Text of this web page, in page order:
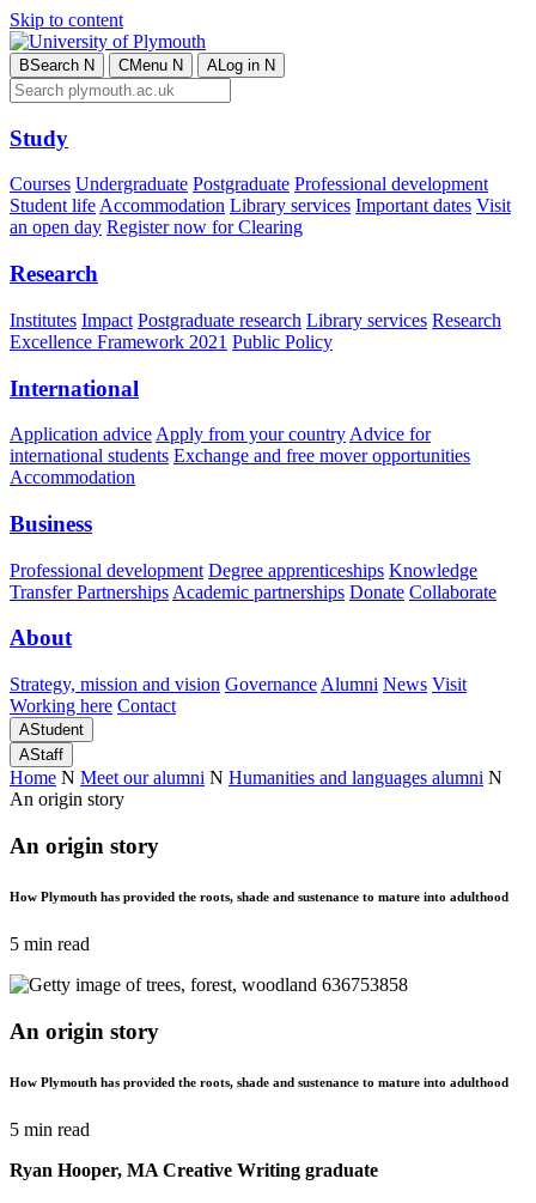
Skip to content
BSearch N CMenu N ALog in N
Study
Courses Undergraduate Postgraduate Professional development
Student lifeAccommodation Library services Important dates Visit
an open day Register now for Clearing
Research
Institutes Impact Postgraduate research Library services Research
Excellence Framework 2021 Public Policy
International
Application advice Apply from your country Advice for
international students Exchange and free mover opportunities
Accommodation
Business
Professional development Degree apprenticeships Knowledge
Transfer Partnerships Academic partnerships Donate Collaborate
About
Strategy, mission and vision Governance Alumni News Visit
Working here Contact
AStudent
AStaff
Home N Meet our alumni N Humanities and languages alumni N
An origin story
An origin story
How Plymouth has provided the roots, shade and sustenance to mature into adulthood
5 min read
An origin story
How Plymouth has provided the roots, shade and sustenance to mature into adulthood
5 min read
Ryan Hooper, MA Creative Writing graduate